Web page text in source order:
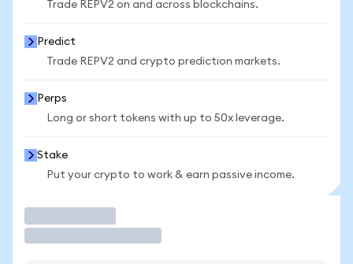
Trade REPV2 on and across blockchains.
Predict
Trade REPV2 and crypto prediction markets.
Perps
Long or short tokens with up to 50x leverage.
Stake
Put your crypto to work & earn passive income.